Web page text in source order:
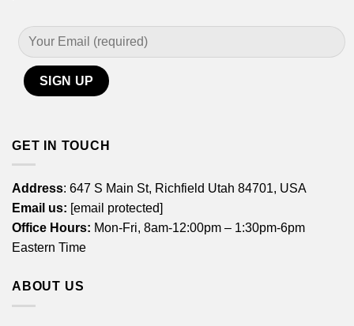
GET IN TOUCH
Address: 647 S Main St, Richfield Utah 84701, USA
Email us: [email protected]
Office Hours: Mon-Fri, 8am-12:00pm – 1:30pm-6pm
Eastern Time
ABOUT US